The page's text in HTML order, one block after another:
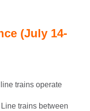
(July 14-
trains operate
trains between